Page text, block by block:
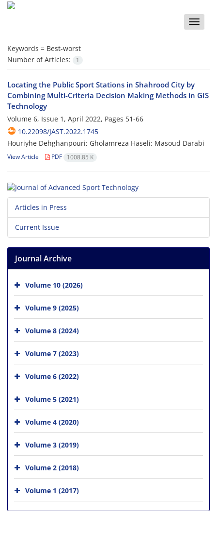
Toggle
Keywords = Best-worst
Number of Articles:
1
Locating the Public Sport Stations in Shahrood City by
Combining Multi-Criteria Decision Making Methods in GIS
Technology
Volume 6, Issue 1, April 2022, Pages 51-66
10.22098/JAST.2022.1745
Houriyhe Dehghanpouri; Gholamreza Haseli; Masoud Darabi
View Article PDF 1008.85 K
Articles in Press
Current Issue
Journal Archive
Volume 10 (2026)
Volume 9 (2025)
Volume 8 (2024)
Volume 7 (2023)
Volume 6 (2022)
Volume 5 (2021)
Volume 4 (2020)
Volume 3 (2019)
Volume 2 (2018)
Volume 1 (2017)